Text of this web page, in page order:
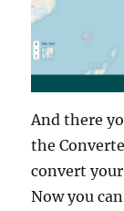
And there
the
convert your
Now you